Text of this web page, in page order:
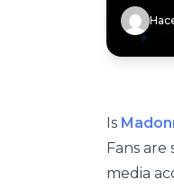
Is
Fans
media